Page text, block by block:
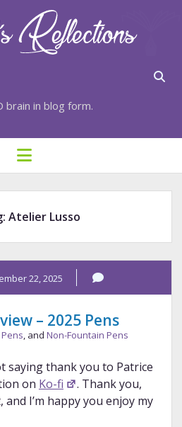
brain in blog form.
HOME
POSTS
BY CATEGORY
open
menu
Atelier Lusso
22, 2025
– 2025 Pens
, and Non-Fountain Pens
saying thank you to Patrice
on Ko-fi
. Thank you,
I’m happy you enjoy my